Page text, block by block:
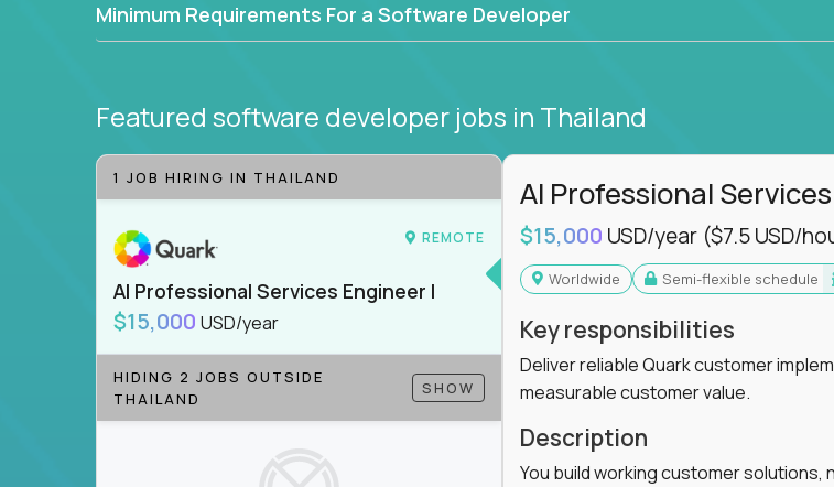
Minimum Requirements For a Software Developer
Featured software developer jobs in Thailand
1 JOB HIRING IN THAILAND
REMOTE
AI Professional Services Engineer I
$15,000 USD/year
HIDING 2 JOBS OUTSIDE
THAILAND
SHOW
AI Professional
$15,000 USD/year ($7.5 USD/
Worldwide Semi-flexible schedule
Key responsibilities
Deliver reliable Quark customer
measurable customer value.
Description
You build working customer solutions,